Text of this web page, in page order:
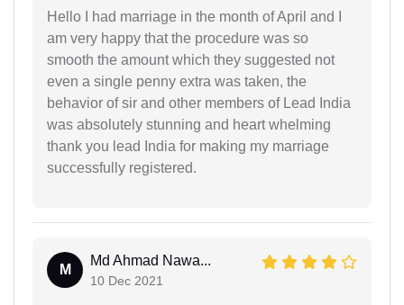
Hello I had marriage in the month of April and I
am very happy that the procedure was so
smooth the amount which they suggested not
even a single penny extra was taken, the
behavior of sir and other members of Lead India
was absolutely stunning and heart whelming
thank you lead India for making my marriage
successfully registered.
M
Md Ahmad Nawa...
10 Dec 2021